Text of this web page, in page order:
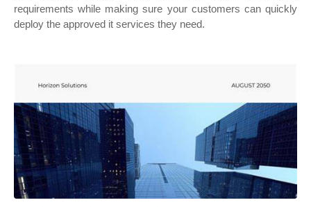
requirements while making sure your customers can quickly
deploy the approved it services they need.